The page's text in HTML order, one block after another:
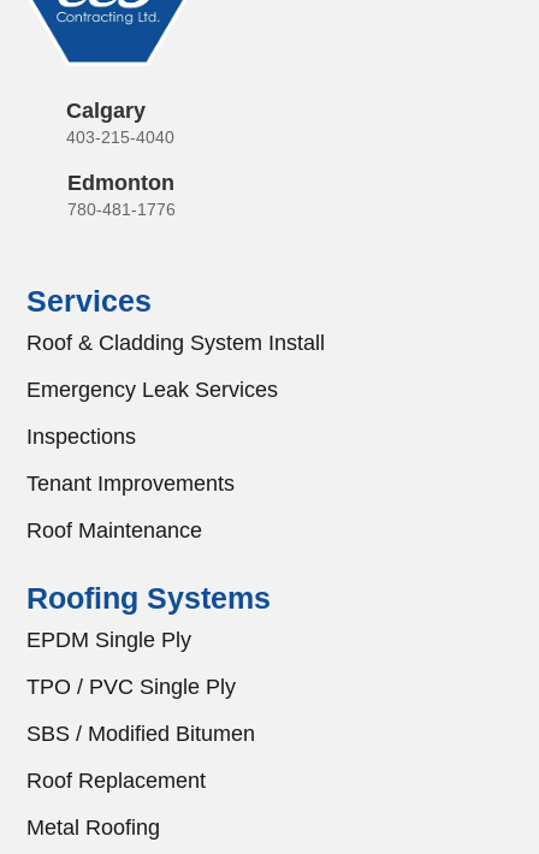
Calgary
403-215-4040
Edmonton
780-481-1776
Services
Roof & Cladding System Install
Emergency Leak Services
Inspections
Tenant Improvements
Roof Maintenance
Roofing Systems
EPDM Single Ply
TPO / PVC Single Ply
SBS / Modified Bitumen
Roof Replacement
Metal Roofing